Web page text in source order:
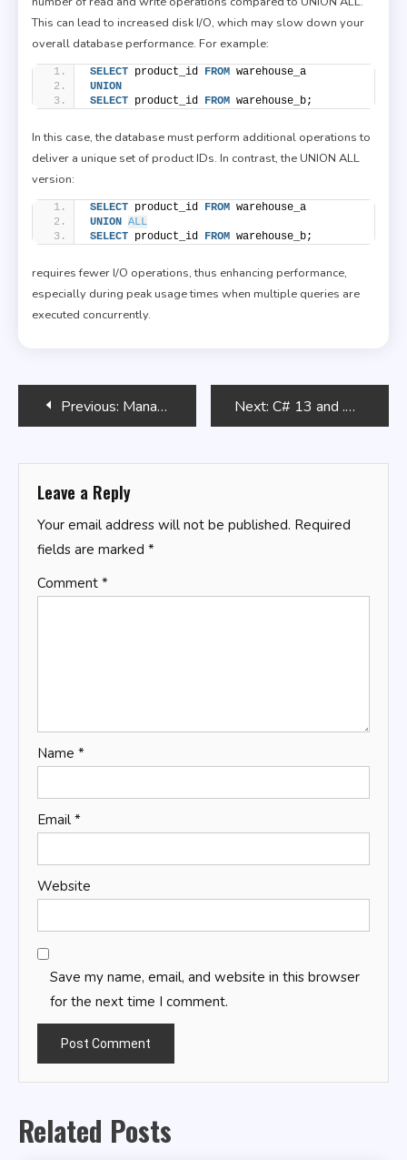
This can lead to increased disk I/O, which may slow down your
overall database performance. For example:
SELECT product_id FROM warehouse_a
UNION
SELECT product_id FROM warehouse_b;
In this case, the database must perform additional operations to
deliver a unique set of product IDs. In contrast, the UNION ALL
version:
SELECT product_id FROM warehouse_a
UNION ALL
SELECT product_id FROM warehouse_b;
requires fewer I/O operations, thus enhancing performance,
especially during peak usage times when multiple queries are
executed concurrently.
PostPrevious: Managing User Accounts with Bash Next: C# 13 and .NET 9 – Modern Cross-Platform Development Fundamentals
Leave a Reply
Your email address will not be published. Required
fields are marked *
Comment *
Name *
Email *
Website
Save my name, email, and website in this browser
for the next time I comment.
Related Posts